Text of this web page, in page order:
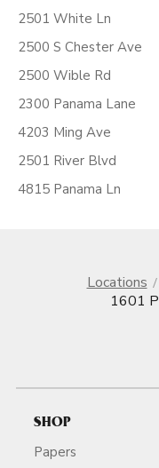
2501 White Ln
2500 S Chester Ave
2500 Wible Rd
2300 Panama Lane
4203 Ming Ave
2501 River Blvd
4815 Panama Ln
Locations
1601
SHOP
Papers